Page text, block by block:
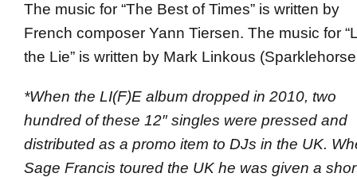
The music for “The Best of Times” is written by
French composer Yann Tiersen. The music for
the Lie” is written by Mark Linkous
*When the LI(F)E album dropped in 2010, two
hundred of these 12″ singles were pressed and
distributed as a promo item to DJs in the UK.
Sage Francis toured the UK he was given a